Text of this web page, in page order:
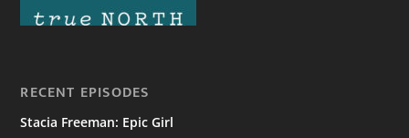
RECENT EPISODES
Stacia Freeman: Epic Girl